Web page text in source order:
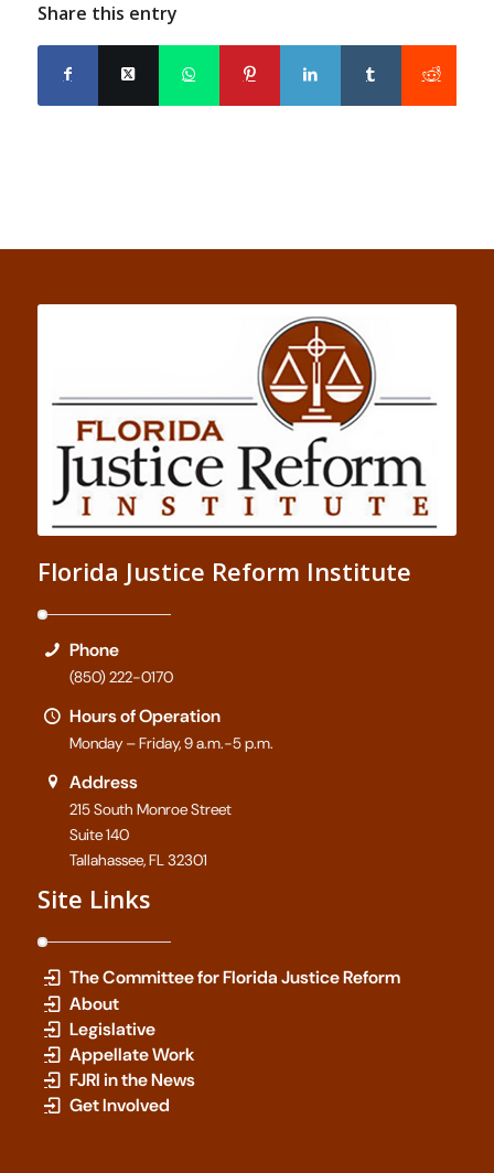
Share this entry
Florida Justice Reform Institute
Phone
(850) 222-0170
Hours of Operation
Monday – Friday, 9 a.m.-5 p.m.
Address
215 South Monroe Street
Suite 140
Tallahassee, FL 32301
Site Links
The Committee for Florida Justice Reform
About
Legislative
Appellate Work
FJRI in the News
Get Involved